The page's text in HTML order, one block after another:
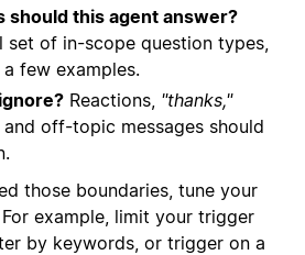
should this agent answer?
set of in-scope question types,
few examples.
Reactions, "thanks,"
off-topic messages should
those boundaries, tune your
example, limit your trigger
by keywords, or trigger on a